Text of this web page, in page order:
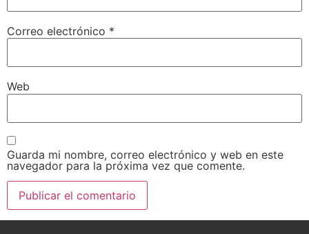
Correo electrónico *
Web
Guarda mi nombre, correo electrónico y web en este
navegador para la próxima vez que comente.